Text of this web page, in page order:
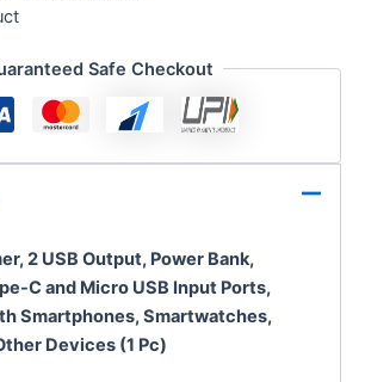
Safe Checkout
2 USB Output, Power Bank,
C and Micro USB Input Ports,
Smartphones, Smartwatches,
Devices (1 Pc)